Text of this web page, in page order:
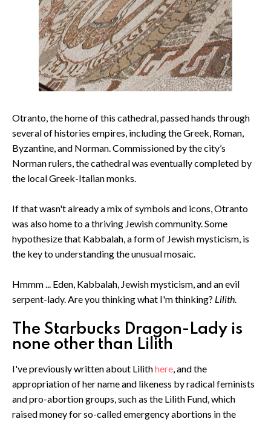
Otranto, the home of this cathedral, passed hands through
several of histories empires, including the Greek, Roman,
Byzantine, and Norman. Commissioned by the city’s
Norman rulers, the cathedral was eventually completed by
the local Greek-Italian monks.
If that wasn't already a mix of symbols and icons, Otranto
was also home to a thriving Jewish community. Some
hypothesize that Kabbalah, a form of Jewish mysticism, is
the key to understanding the unusual mosaic.
Hmmm ... Eden, Kabbalah, Jewish mysticism, and an evil
serpent-lady. Are you thinking what I'm thinking? Lilith.
The Starbucks Dragon-Lady is
none other than Lilith
I've previously written about Lilithhere, and the
appropriation of her name and likeness by radical feminists
and pro-abortion groups, such as the Lilith Fund, which
raised money for so-called emergency abortions in the